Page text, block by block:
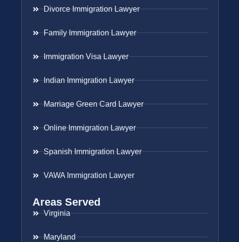
Divorce Immigration Lawyer
Family Immigration Lawyer
Immigration Visa Lawyer
Indian Immigration Lawyer
Marriage Green Card Lawyer
Online Immigration Lawyer
Spanish Immigration Lawyer
VAWA Immigration Lawyer
Areas Served
Virginia
Maryland